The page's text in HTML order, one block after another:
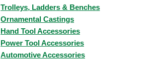
Trolleys, Ladders & Benches
Ornamental Castings
Hand Tool Accessories
Power Tool Accessories
Automotive Accessories